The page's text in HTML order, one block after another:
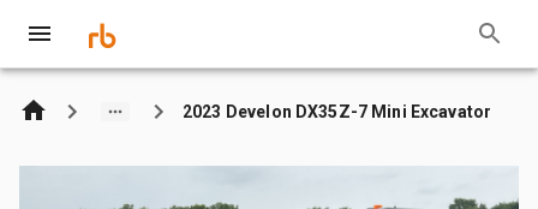
2023 Develon DX35Z-7 Mini Excavator